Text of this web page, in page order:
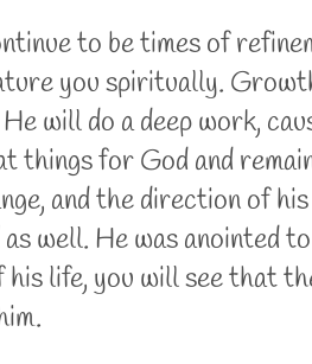
to be times of
you spiritually.
will do a deep work,
things for God and
and the direction of
well. He was anointed
his life, you will see that